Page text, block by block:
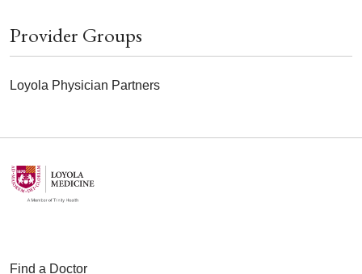
Provider Groups
Loyola Physician Partners
Find a Doctor